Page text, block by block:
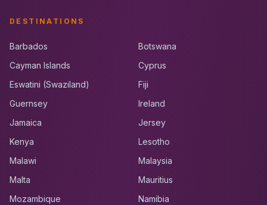
DESTINATIONS
Barbados
Botswana
Cayman Islands
Cyprus
Eswatini (Swaziland)
Fiji
Guernsey
Ireland
Jamaica
Jersey
Kenya
Lesotho
Malawi
Malaysia
Malta
Mauritius
Mozambique
Namibia